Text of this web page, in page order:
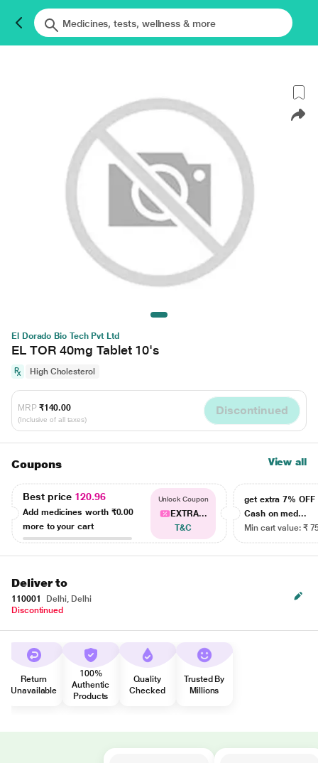
El Dorado Bio Tech Pvt Ltd
EL TOR 40mg Tablet 10's
High Cholesterol
MRP ₹140.00
(Inclusive of all taxes)
Discontinued
Coupons View all
Best price 120.96
Add medicines worth ₹0.00
more to your cart
Unlock Coupon
EXTRA...
T&C
get extra 7% OFF
Cash on med...
Min cart value: ₹
Deliver to
110001
Delhi, Delhi
Discontinued
Return
Unavailable
100%
Authentic
Products
Quality
Checked
Trusted By
Millions